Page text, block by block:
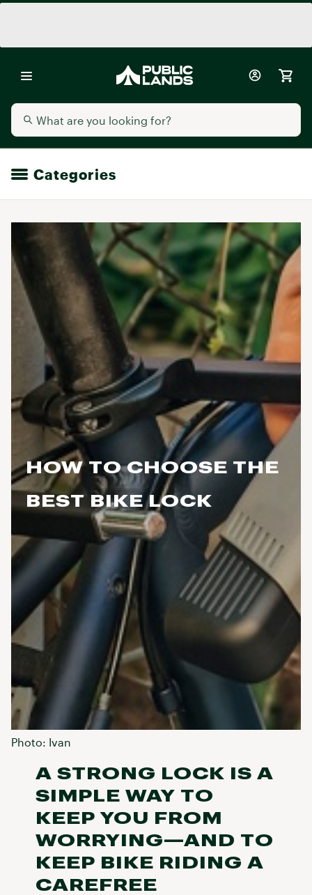
Categories
HOW TO CHOOSE THE
BEST BIKE LOCK
Photo: Ivan
A STRONG LOCK IS A
SIMPLE WAY TO
KEEP YOU FROM
WORRYING—AND TO
KEEP BIKE RIDING A
CAREFREE